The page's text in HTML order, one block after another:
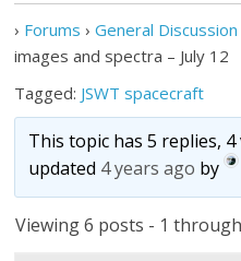
› Forums › General Discussion
images and spectra – July 12
Tagged: JSWT spacecraft
This topic has 5 replies,
updated 4 years ago by
Viewing 6 posts - 1